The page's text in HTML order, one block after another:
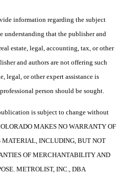
information regarding the subject
understanding that the publisher and
estate, legal, accounting, tax, or other
and authors are not offering such
legal, or other expert assistance is
person should be sought.
is subject to change without
MAKES NO WARRANTY OF
INCLUDING, BUT NOT
OF MERCHANTABILITY AND
METROLIST, INC., DBA